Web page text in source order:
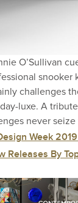
O’Sullivan
snooker
challenges
luxe. A
never seize
Week
Releases By